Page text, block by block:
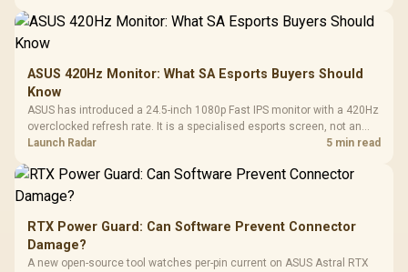
ASUS 420Hz Monitor: What SA Esports Buyers Should
Know
ASUS has introduced a 24.5-inch 1080p Fast IPS monitor with a 420Hz
overclocked refresh rate. It is a specialised esports screen, not an
automatic upgrade for every gaming PC.
Launch Radar 5 min read
RTX Power Guard: Can Software Prevent Connector
Damage?
A new open-source tool watches per-pin current on ASUS Astral RTX